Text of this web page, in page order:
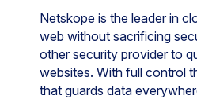
Netskope is the leader in
web without sacrificing
other security provider to
websites. With full control
that guards data